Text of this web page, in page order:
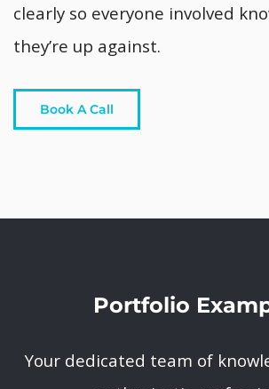
clearly so everyone involved
they’re up against.
Book A Call
Portfolio
Your dedicated team of